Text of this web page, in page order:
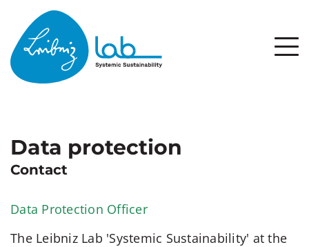
Data protection
Contact
Data Protection Officer
The Leibniz Lab 'Systemic Sustainability' at the